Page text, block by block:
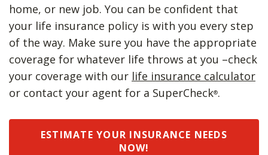
home, or new job. You can be confident that
your life insurance policy is with you every step
of the way. Make sure you have the appropriate
coverage for whatever life throws at you –check
your coverage with our life insurance calculator
or contact your agent for a SuperCheck®.
ESTIMATE YOUR INSURANCE NEEDS
NOW!